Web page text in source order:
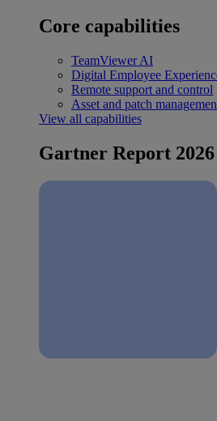
Core capabilities
TeamViewer AI
Digital Employee
Remote support and control
Asset and patch
View all capabilities
Gartner Report 2026